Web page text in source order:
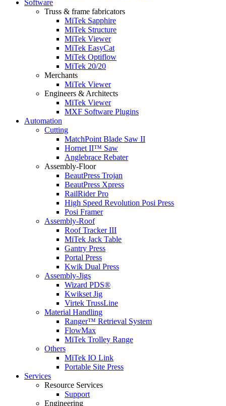
Software
Truss & frame fabricators
MiTek Sapphire
MiTek Structure
MiTek Viewer
MiTek EasyCat
MiTek Optiflow
MiTek 20/20
Merchants
MiTek Viewer
Engineers & Architects
MiTek Viewer
MXF Software Plugins
Automation
Cutting
MatchPoint Blade Saw II
Hornet II™ Saw
Anglebrace Rebater
Assembly-Floor
BeautPress Trojan
BeautPress Xpress
RailRider Pro
High Speed Revolution Posi Press
Posi Framer
Assembly-Roof
Roof Tracker III
MiTek Jack Table
Gantry Press
Portal Press
Kwik Dual Press
Assembly-Jigs
Wizard PDS®
Kwikset Jig
Virtek TrussLine
Material Handling
Ranger™ Retrieval System
FlowMax
MiTek Trolley Range
Others
MiTek IO Link
Portable Site Press
Services
Resource Services
Support
Engineering